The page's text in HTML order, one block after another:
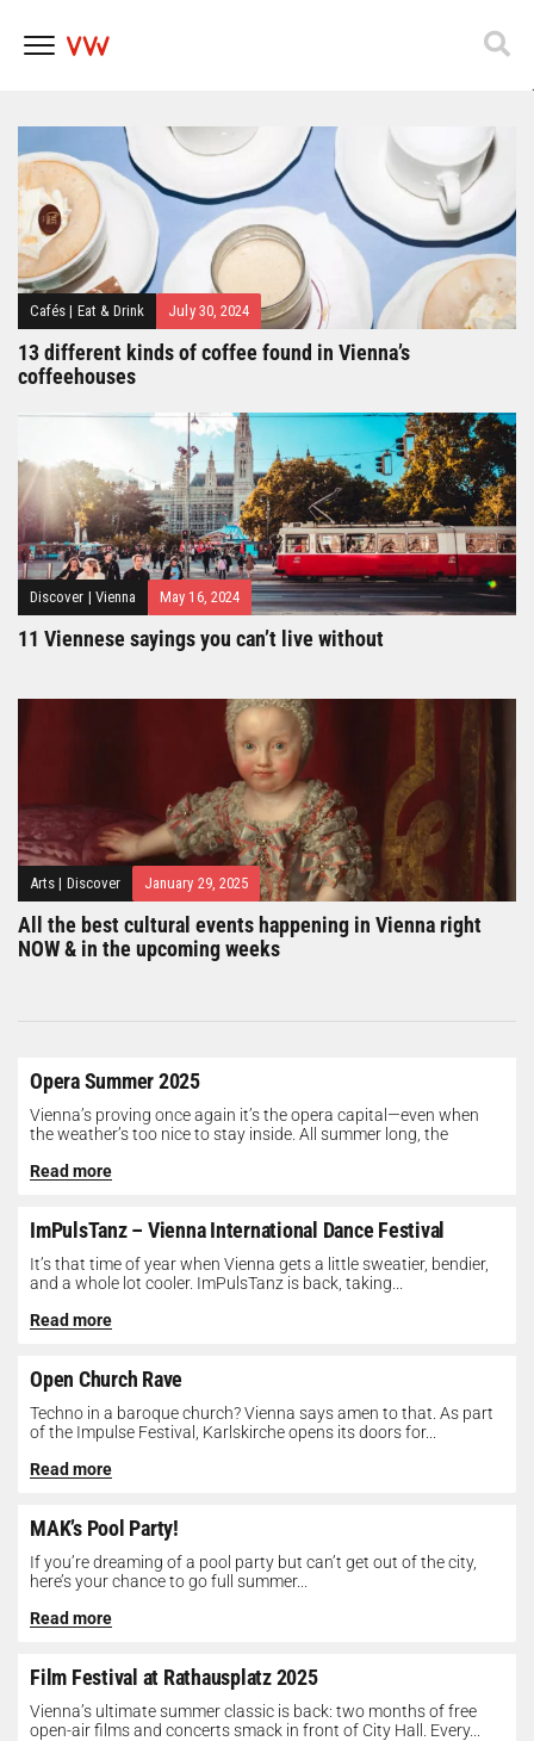
Popfest 2025
Cafés | Eat & Drink July 30, 2024
13 different kinds of coffee found in Vienna’s
coffeehouses
Discover | Vienna May 16, 2024
11 Viennese sayings you can’t live without
Arts | Discover January 29, 2025
All the best cultural events happening in Vienna right
NOW & in the upcoming weeks
Opera Summer 2025
Vienna’s proving once again it’s the opera capital—even when
the weather’s too nice to stay inside. All summer long, the
Read more
ImPulsTanz – Vienna International Dance Festival
It’s that time of year when Vienna gets a little sweatier, bendier,
and a whole lot cooler. ImPulsTanz is back, taking...
Read more
Open Church Rave
Techno in a baroque church? Vienna says amen to that. As part
of the Impulse Festival, Karlskirche opens its doors for...
Read more
MAK’s Pool Party!
If you’re dreaming of a pool party but can’t get out of the city,
here’s your chance to go full summer...
Read more
Film Festival at Rathausplatz 2025
Vienna’s ultimate summer classic is back: two months of free
open-air films and concerts smack in front of City Hall. Every...